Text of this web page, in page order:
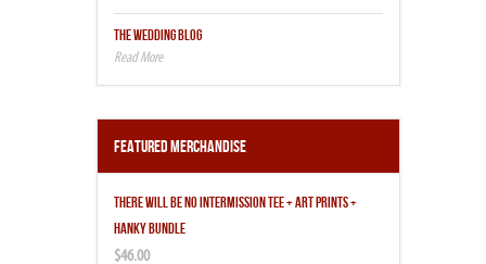
THE WEDDING BLOG
Featured Merchandise
THERE WILL BE NO INTERMISSION TEE + ART PRINTS +
HANKY BUNDLE
$46.00